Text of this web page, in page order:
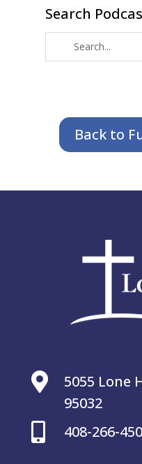
Search
Back to

5055 Lone
95032
 408-266-